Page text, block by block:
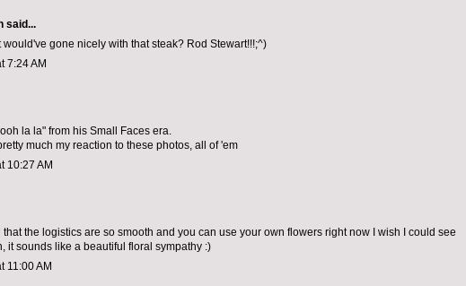
said...
would've gone nicely with that steak? Rod Stewart!!!;^)
7:24 AM
la la" from his Small Faces era.
much my reaction to these photos, all of 'em
10:27 AM
that the logistics are so smooth and you can use your own flowers right now I wish I could see
it sounds like a beautiful floral sympathy :)
11:00 AM